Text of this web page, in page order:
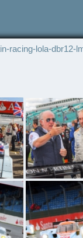
racing-lola-